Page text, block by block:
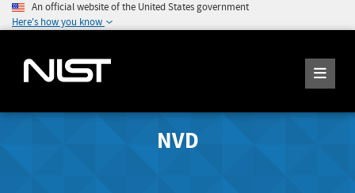
An official website of the United States government
Here's how you know
NVD